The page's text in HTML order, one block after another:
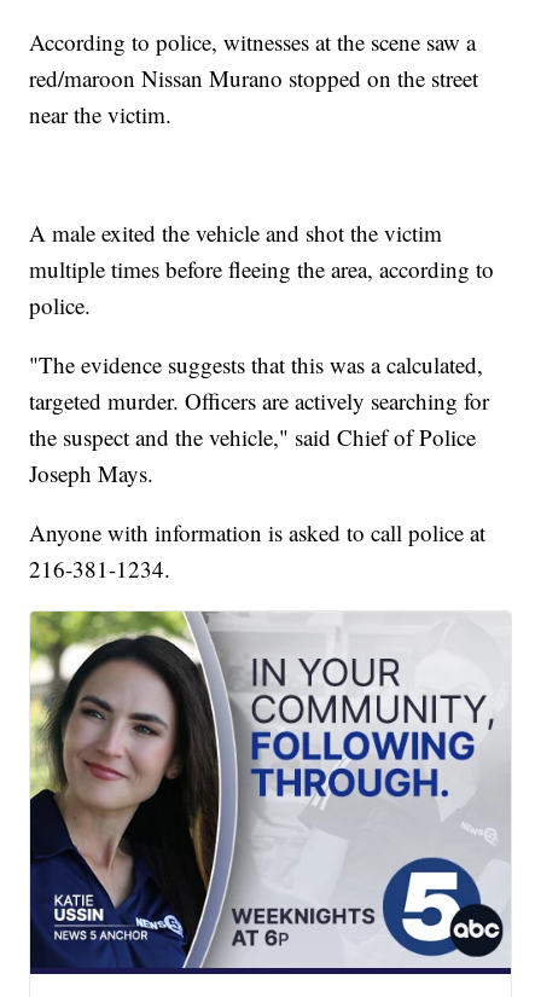
According to police, witnesses at the scene saw a
red/maroon Nissan Murano stopped on the street
near the victim.
A male exited the vehicle and shot the victim
multiple times before fleeing the area, according to
police.
"The evidence suggests that this was a calculated,
targeted murder. Officers are actively searching for
the suspect and the vehicle," said Chief of Police
Joseph Mays.
Anyone with information is asked to call police at
216-381-1234.